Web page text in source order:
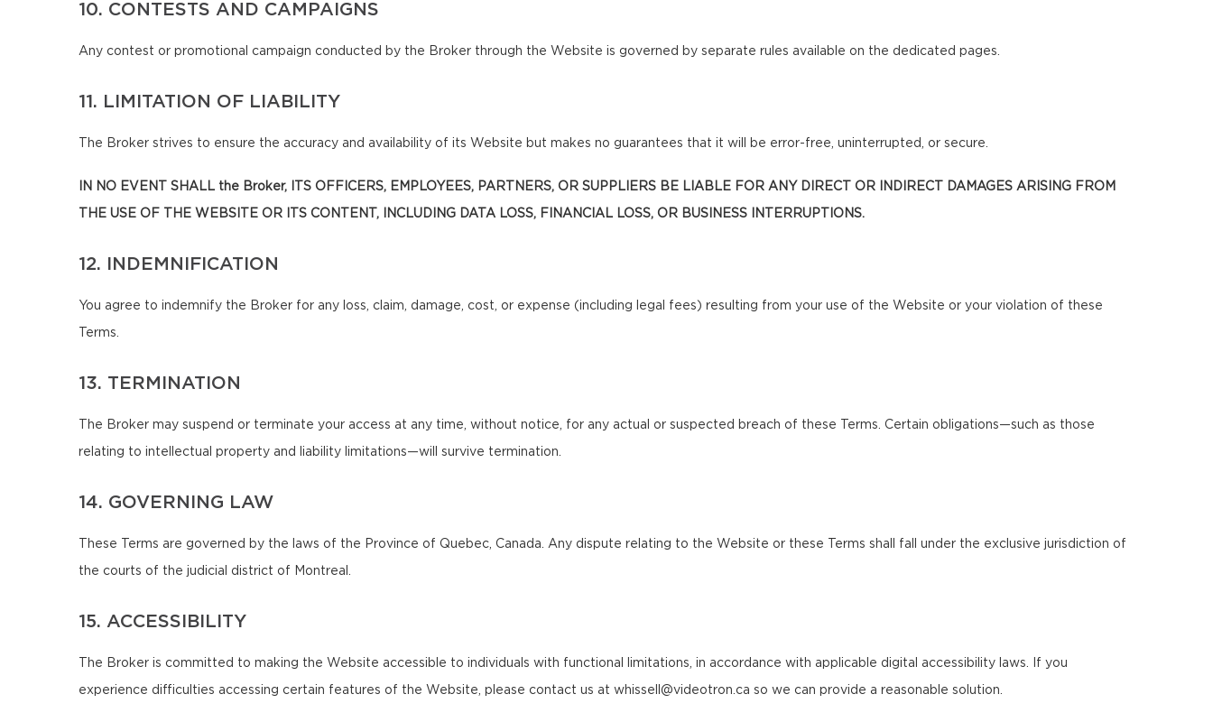
10. CONTESTS AND CAMPAIGNS
Any contest or promotional campaign conducted by the Broker through the Website is governed by separate rules available on the dedicated pages.
11. LIMITATION OF LIABILITY
The Broker strives to ensure the accuracy and availability of its Website but makes no guarantees that it will be error-free, uninterrupted, or secure.
IN NO EVENT SHALL the Broker, ITS OFFICERS, EMPLOYEES, PARTNERS, OR SUPPLIERS BE LIABLE FOR ANY DIRECT OR INDIRECT DAMAGES ARISING FROM
THE USE OF THE WEBSITE OR ITS CONTENT, INCLUDING DATA LOSS, FINANCIAL LOSS, OR BUSINESS INTERRUPTIONS.
12. INDEMNIFICATION
You agree to indemnify the Broker for any loss, claim, damage, cost, or expense (including legal fees) resulting from your use of the Website or your violation of these
Terms.
13. TERMINATION
The Broker may suspend or terminate your access at any time, without notice, for any actual or suspected breach of these Terms. Certain obligations—such as those
relating to intellectual property and liability limitations—will survive termination.
14. GOVERNING LAW
These Terms are governed by the laws of the Province of Quebec, Canada. Any dispute relating to the Website or these Terms shall fall under the exclusive jurisdiction of
the courts of the judicial district of Montreal.
15. ACCESSIBILITY
The Broker is committed to making the Website accessible to individuals with functional limitations, in accordance with applicable digital accessibility laws. If you
experience difficulties accessing certain features of the Website, please contact us at whissell@videotron.ca so we can provide a reasonable solution.